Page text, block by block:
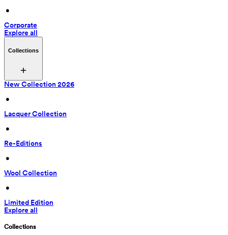
•
Corporate
Explore all
Collections
New Collection 2026
•
Lacquer Collection
•
Re-Editions
•
Wool Collection
•
Limited Edition
Explore all
Collections